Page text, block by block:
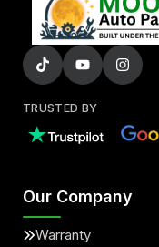
TRUSTED BY
Our Company
Warranty